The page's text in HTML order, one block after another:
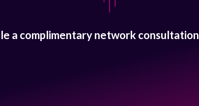
a complimentary network consultation